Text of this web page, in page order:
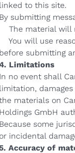
linked to this site.
By submitting
The material will
You will use
before submitting
Limitations
In no event shall
limitation,
materials on
Holdings GmbH
Because some
or incidental
5. Accuracy of